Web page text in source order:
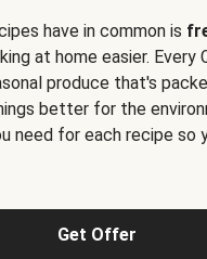
have in common is
at home easier. Every
produce that's
better for the
need for each recipe so
Get Offer